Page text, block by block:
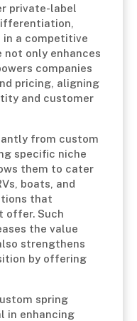
private-label
a competitive
only enhances
companies
pricing, aligning
and customer
from custom
specific niche
them to cater
boats, and
that
offer. Such
the value
strengthens
by offering
spring
in enhancing